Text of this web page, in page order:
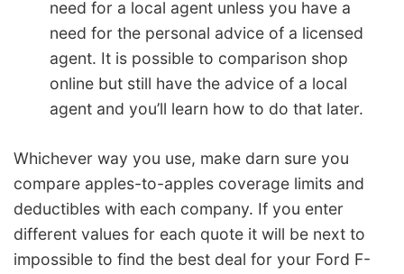
need for a local agent unless you have a
need for the personal advice of a licensed
agent. It is possible to comparison shop
online but still have the advice of a local
agent and you’ll learn how to do that later.
Whichever way you use, make darn sure you
compare apples-to-apples coverage limits and
deductibles with each company. If you enter
different values for each quote it will be next to
impossible to find the best deal for your Ford F-